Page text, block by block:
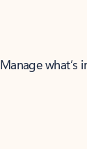
Manage what’s